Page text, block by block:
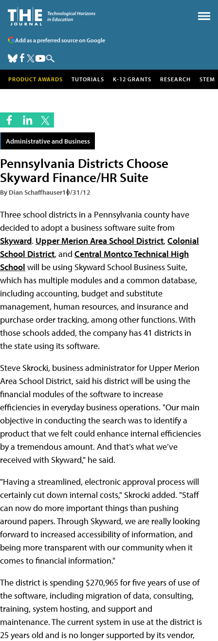
Add as a preferred source on Google
PRODUCT AWARDS TUTORIALS K-12 GRANTS RESEARCH STEM
Administrative and Business
Pennsylvania Districts Choose
Skyward Finance/HR Suite
By Dian Schaffhauser10/31/12
Three school districts in a Pennsylvania county have
decided to adopt a business software suite from
Skyward. Upper Merion Area School District, Colonial
School District, and Central Montco Technical High
School will be using Skyward School Business Suite,
which has multiple modules and a common database,
including accounting, budget and substitute
management, human resources, and insurance and
purchase order tracking, among other functions. With
those schools added, the company has 41 districts in
the state using its software.
Steve Skrocki, business administrator for Upper Merion
Area School District, said his district will be using the
financial modules of the software to increase
efficiencies in everyday business operations. "Our main
objective in conducting the search was to identify a
product that we felt could enhance internal efficiencies
by a tremendous amount. And that’s what we’ve
received with Skyward," he said.
"Having a streamlined, electronic approval process will
certainly cut down internal costs," Skrocki added. "Staff
can now do more important things than pushing
around papers. Through Skyward, we are really looking
forward to increased accessibility of information, and
being more transparent with our community when it
comes to financial information."
The district is spending $270,965 for five years of use of
the software, including migration of data, consulting,
training, system hosting, and support and
maintenance. The current system in use at the district is
25 years old and is no longer supported by its vendor,